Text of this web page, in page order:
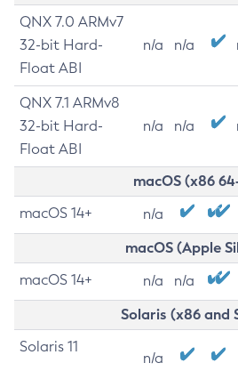
QNX 7.0 ARMv7
32-bit Hard-
Float ABI
n/a n/a
QNX 7.1 ARMv8
32-bit Hard-
Float ABI
n/a n/a
macOS (x86
macOS 14+ n/a
macOS (Apple
macOS 14+ n/a n/a
Solaris (x86 and
Solaris 11
n/a